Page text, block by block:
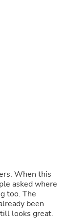
When this
asked where
too. The
been
looks great.